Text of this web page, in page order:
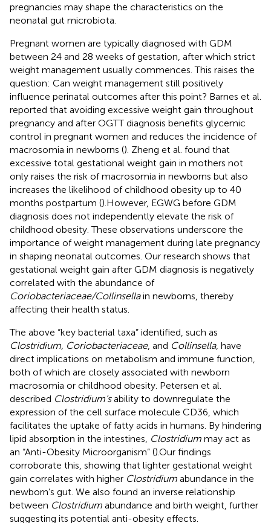
pregnancies may shape the characteristics on the
neonatal gut microbiota.
Pregnant women are typically diagnosed with GDM
between 24 and 28 weeks of gestation, after which strict
weight management usually commences. This raises the
question: Can weight management still positively
influence perinatal outcomes after this point? Barnes et al.
reported that avoiding excessive weight gain throughout
pregnancy and after OGTT diagnosis benefits glycemic
control in pregnant women and reduces the incidence of
macrosomia in newborns (). Zheng et al. found that
excessive total gestational weight gain in mothers not
only raises the risk of macrosomia in newborns but also
increases the likelihood of childhood obesity up to 40
months postpartum ().However, EGWG before GDM
diagnosis does not independently elevate the risk of
childhood obesity. These observations underscore the
importance of weight management during late pregnancy
in shaping neonatal outcomes. Our research shows that
gestational weight gain after GDM diagnosis is negatively
correlated with the abundance of
Coriobacteriaceae/Collinsellain newborns, thereby
affecting their health status.
The above “key bacterial taxa” identified, such as
Clostridium, Coriobacteriaceae, and Collinsella, have
direct implications on metabolism and immune function,
both of which are closely associated with newborn
macrosomia or childhood obesity. Petersen et al.
described Clostridium’sability to downregulate the
expression of the cell surface molecule CD36, which
facilitates the uptake of fatty acids in humans. By hindering
lipid absorption in the intestines, Clostridium may act as
an “Anti-Obesity Microorganism” ().Our findings
corroborate this, showing that lighter gestational weight
gain correlates with higher Clostridium abundance in the
newborn’s gut. We also found an inverse relationship
between Clostridium abundance and birth weight, further
suggesting its potential anti-obesity effects.